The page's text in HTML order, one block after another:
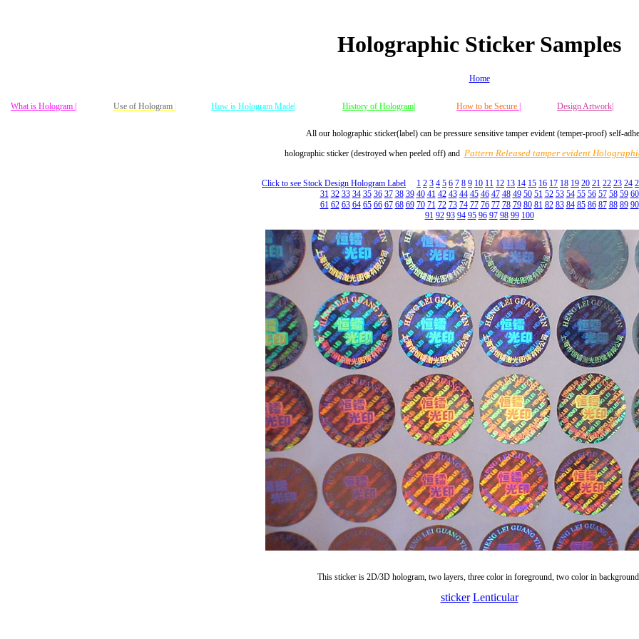
Holographic Sticker Samples
Home
What is Hologram | Use of Hologram | How is Hologram Made| History of Hologram| How to be Secure | Design Artwork|
All our holographic sticker(label) can be pressure sensitive tamper evident (temper-proof) self-
holographic sticker (destroyed when peeled off) and Pattern Released tamper evident
Click to see Stock Design Hologram Label 1 2 3 4 5 6 7 8 9 10 11 12 13 14 15 16 17 18 19 20 21 22 23 24
31 32 33 34 35 36 37 38 39 40 41 42 43 44 45 46 47 48 49 50 51 52 53 54 55 56 57 58 59 60
61 62 63 64 65 66 67 68 69 70 71 72 73 74 77 76 77 78 79 80 81 82 83 84 85 86 87 88 89 90
91 92 93 94 95 96 97 98 99 100
This sticker is 2D/3D hologram, two layers, three color in foreground, two color in
sticker Lenticular